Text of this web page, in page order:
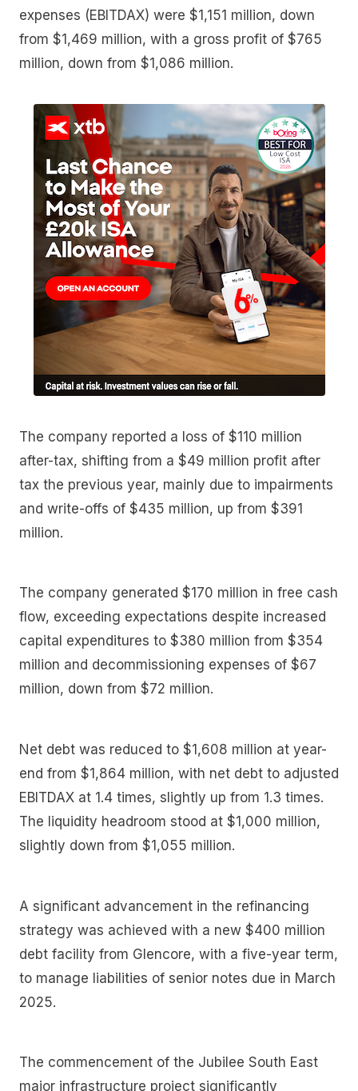
expenses (EBITDAX) were $1,151 million, down
from $1,469 million, with a gross profit of $765
million, down from $1,086 million.
The company reported a loss of $110 million
after-tax, shifting from a $49 million profit after
tax the previous year, mainly due to impairments
and write-offs of $435 million, up from $391
million.
The company generated $170 million in free cash
flow, exceeding expectations despite increased
capital expenditures to $380 million from $354
million and decommissioning expenses of $67
million, down from $72 million.
Net debt was reduced to $1,608 million at year-
end from $1,864 million, with net debt to adjusted
EBITDAX at 1.4 times, slightly up from 1.3 times.
The liquidity headroom stood at $1,000 million,
slightly down from $1,055 million.
A significant advancement in the refinancing
strategy was achieved with a new $400 million
debt facility from Glencore, with a five-year term,
to manage liabilities of senior notes due in March
2025.
The commencement of the Jubilee South East
major infrastructure project significantly